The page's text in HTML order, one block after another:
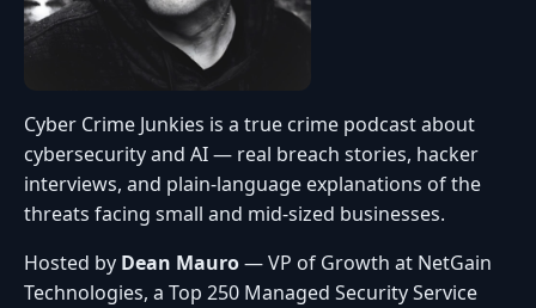
Cyber Crime Junkies is a true crime podcast about
cybersecurity and AI — real breach stories, hacker
interviews, and plain-language explanations of the
threats facing small and mid-sized businesses.
Hosted by Dean Mauro— VP of Growth at NetGain
Technologies, a Top 250 Managed Security Service